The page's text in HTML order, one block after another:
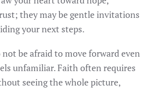
they may be gentle invitations
your next steps.
be afraid to move forward even
unfamiliar. Faith often requires
seeing the whole picture,